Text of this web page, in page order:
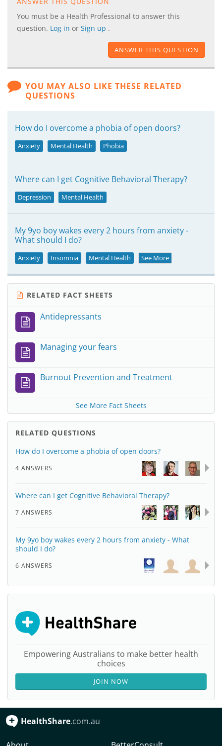
You must be a Health Professional to answer this
question. Log in or Sign up .
ANSWER THIS QUESTION
YOU MAY ALSO LIKE THESE RELATED
QUESTIONS
How do I overcome a phobia of open doors?
Anxiety Mental Health Phobia
Where can I get Cognitive Behavioral Therapy?
Depression Mental Health
My 9yo boy wakes every 2 hours from anxiety -
What should I do?
Anxiety Insomnia Mental Health See More
RELATED FACT SHEETS
Antidepressants
Managing your fears
Burnout Prevention and Treatment
See More Fact Sheets
RELATED QUESTIONS
How do I overcome a phobia of open doors?
4 ANSWERS
Where can I get Cognitive Behavioral Therapy?
7 ANSWERS
My 9yo boy wakes every 2 hours from anxiety - What
should I do?
6 ANSWERS
Empowering Australians to make better health
choices
JOIN NOW
HealthShare.com.au